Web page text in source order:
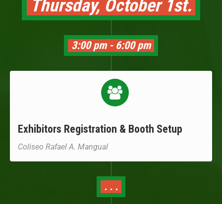
Thursday, October 1st.
3:00 pm - 6:00 pm
Exhibitors Registration & Booth Setup
Coliseo Rafael A. Mangual
. . .